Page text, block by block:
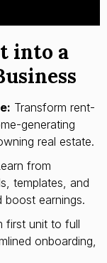
into a
Transform rent-
generating
real estate.
from
templates, and
boost earnings.
first unit to full
onboarding,